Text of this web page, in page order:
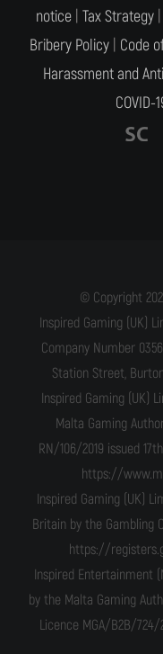
notice| Tax Strategy|
Bribery Policy| Code
Harassment and
© Copyright
Inspired Gaming (UK)
Company Number
Station Street,
Inspired Gaming (UK)
Malta Gaming
RN/106/2019 issued
https://
Inspired Gaming (UK)
Britain by the Gambling
https://
Inspired Entertainment
by the Malta Gaming
Licence MGA/B2B/724/